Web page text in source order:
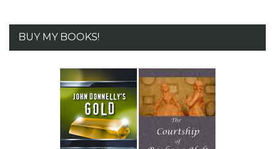
BUY MY BOOKS!